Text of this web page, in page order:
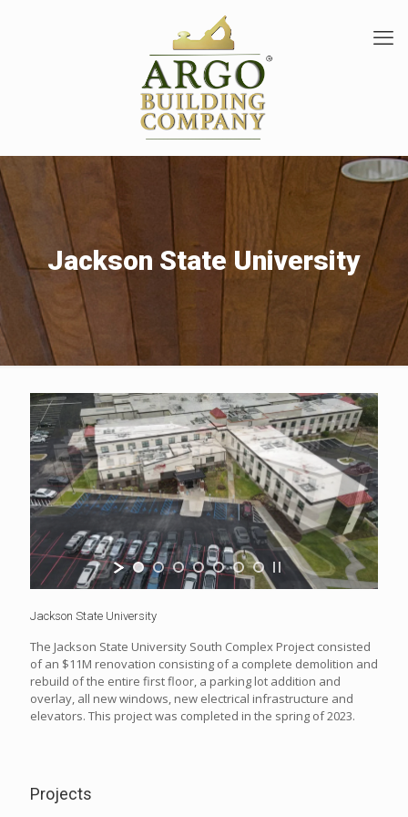
Jackson State University
Jackson State University
The Jackson State University South Complex Project consisted
of an $11M renovation consisting of a complete demolition and
rebuild of the entire first floor, a parking lot addition and
overlay, all new windows, new electrical infrastructure and
elevators. This project was completed in the spring of 2023.
Projects